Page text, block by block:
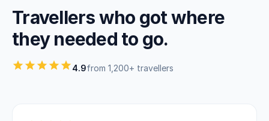
Travellers who got where
they needed to go.
4.9from 1,200+ travellers